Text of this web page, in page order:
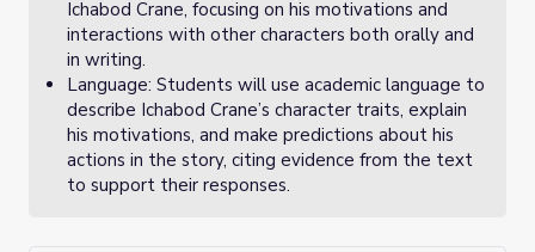
Ichabod Crane, focusing on his motivations and
interactions with other characters both orally and
in writing.
Language: Students will use academic language to
describe Ichabod Crane’s character traits, explain
his motivations, and make predictions about his
actions in the story, citing evidence from the text
to support their responses.